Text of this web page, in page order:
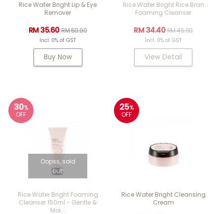
Rice Water Bright Lip & Eye
Remover
RM 35.60RM 50.90
Incl. 0% of GST
Buy Now
Rice Water Bright Rice Bran
Foaming Cleanser
RM 34.40RM 45.90
Incl. 0% of GST
View Detail
30%
OFF
Oopss, sold
out!
Rice Water Bright Foaming
Cleanser 150ml - Gentle &
Moi...
25%
OFF
Rice Water Bright Cleansing
Cream